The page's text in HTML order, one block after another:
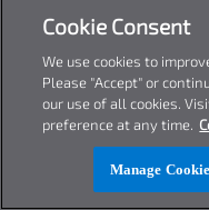
Cookie Consent
We use cookies to
Please "Accept" or
our use of all cookies.
preference at any time.
Manage